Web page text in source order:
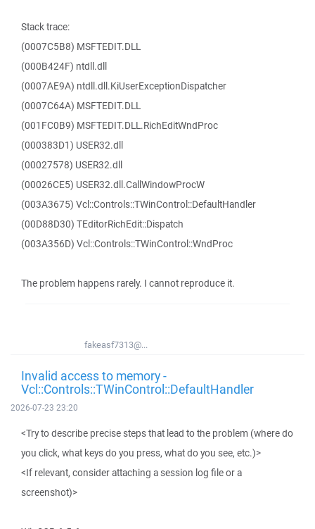
Stack trace:
(0007C5B8) MSFTEDIT.DLL
(000B424F) ntdll.dll
(0007AE9A) ntdll.dll.KiUserExceptionDispatcher
(0007C64A) MSFTEDIT.DLL
(001FC0B9) MSFTEDIT.DLL.RichEditWndProc
(000383D1) USER32.dll
(00027578) USER32.dll
(00026CE5) USER32.dll.CallWindowProcW
(003A3675) Vcl::Controls::TWinControl::DefaultHandler
(00D88D30) TEditorRichEdit::Dispatch
(003A356D) Vcl::Controls::TWinControl::WndProc
The problem happens rarely. I cannot reproduce it.
fakeasf7313@...
Invalid access to memory -
Vcl::Controls::TWinControl::DefaultHandler
2026-07-23 23:20
<Try to describe precise steps that lead to the problem (where do
you click, what keys do you press, what do you see, etc.)>
<If relevant, consider attaching a session log file or a
screenshot)>